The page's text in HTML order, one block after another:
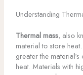
Understanding
Thermal mass, also
material to store
greater the
heat. Materials with